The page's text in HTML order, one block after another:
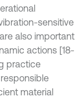
sensitive
also important
actions [18-
practice
material